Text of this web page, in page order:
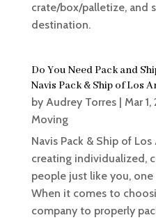
crate/box/palletize, and
destination.
Do You Need Pack and
Navis Pack & Ship of Los
by Audrey Torres| Mar
Moving
Navis Pack & Ship of
creating individualized,
people just like you,
When it comes to
company to properly